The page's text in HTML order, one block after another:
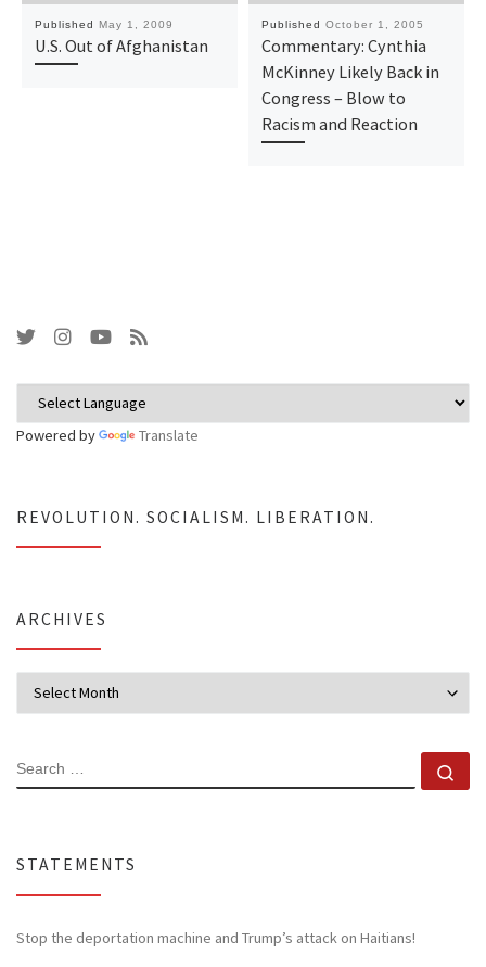
Published May 1, 2009
U.S. Out of Afghanistan
Published October 1, 2005
Commentary: Cynthia
McKinney Likely Back in
Congress – Blow to
Racism and Reaction
Powered by Translate
REVOLUTION. SOCIALISM. LIBERATION.
ARCHIVES
SEARCH
STATEMENTS
Stop the deportation machine and Trump’s attack on Haitians!